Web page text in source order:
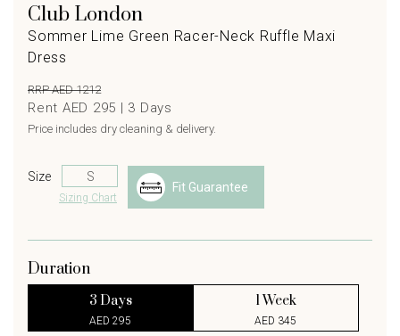
Club London
Sommer Lime Green Racer-Neck Ruffle Maxi
Dress
RRP AED 1212
Rent AED 295 | 3 Days
Price includes dry cleaning & delivery.
Size
Sizing Chart
Fit Guarantee
Duration
3 Days
AED 295
1 Week
AED 345